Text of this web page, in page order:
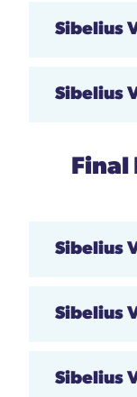
Sibelius
Sibelius
Final
Sibelius
Sibelius
Sibelius